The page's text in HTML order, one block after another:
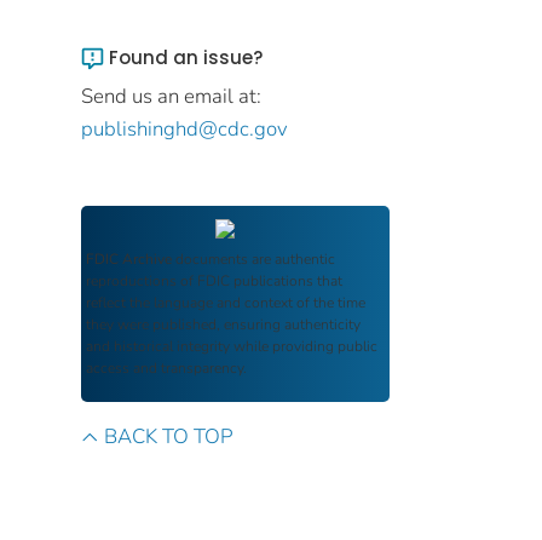
Found an issue?
Send us an email at:
publishinghd@cdc.gov
FDIC Archive documents are authentic
reproductions of FDIC publications that
reflect the language and context of the time
they were published, ensuring authenticity
and historical integrity while providing public
access and transparency.
BACK TO TOP